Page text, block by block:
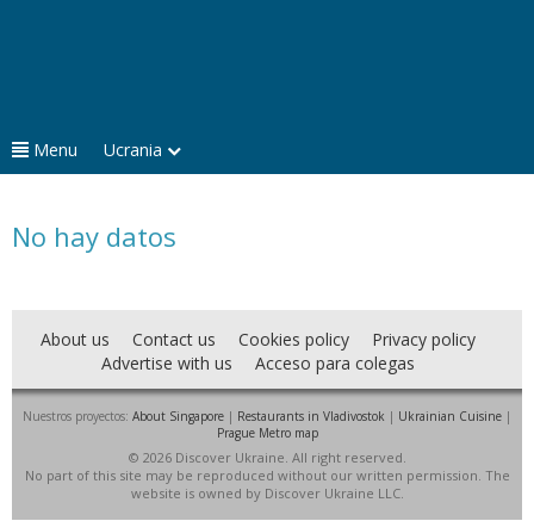
Menu Ucrania
No hay datos
About us Contact us Cookies policy
Privacy policy
Advertise with us
Acceso para colegas
Nuestros proyectos: About Singapore | Restaurants in Vladivostok | Ukrainian Cuisine |
Prague Metro map
© 2026 Discover Ukraine. All right reserved.
No part of this site may be reproduced without our written permission. The
website is owned by Discover Ukraine LLC.